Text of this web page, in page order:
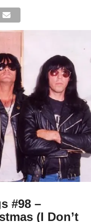
#98 –
(I Don’t